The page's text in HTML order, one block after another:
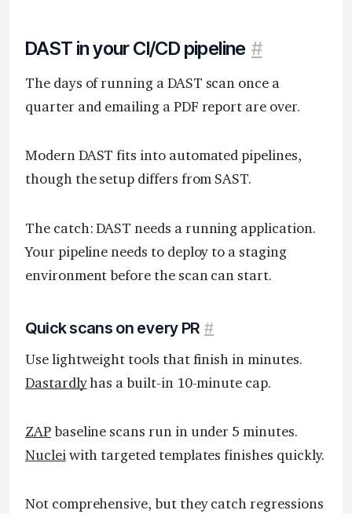
DAST in your CI/CD pipeline #
The days of running a DAST scan once a
quarter and emailing a PDF report are over.
Modern DAST fits into automated pipelines,
though the setup differs from SAST.
The catch: DAST needs a running application.
Your pipeline needs to deploy to a staging
environment before the scan can start.
Quick scans on every PR #
Use lightweight tools that finish in minutes.
Dastardlyhas a built-in 10-minute cap.
ZAPbaseline scans run in under 5 minutes.
Nucleiwith targeted templates finishes quickly.
Not comprehensive, but they catch regressions